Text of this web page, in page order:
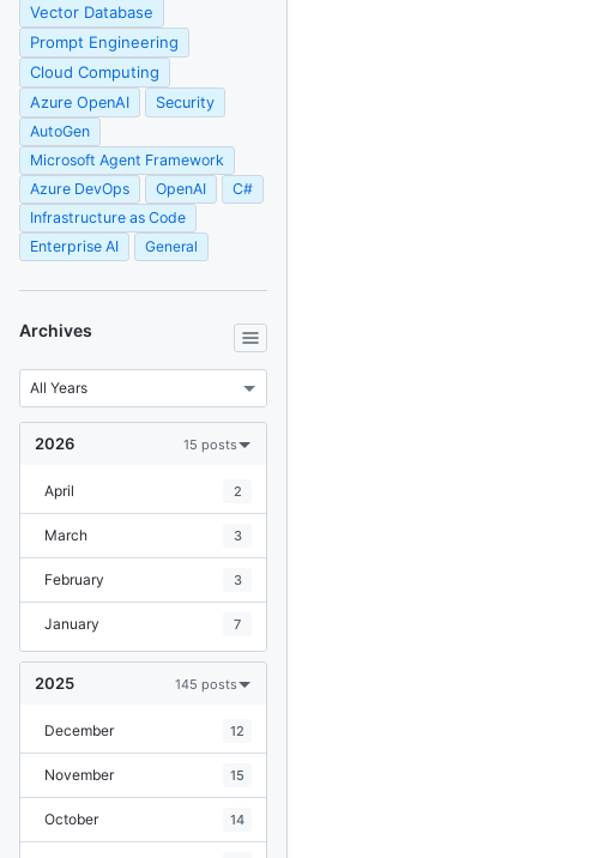
Vector Database
Prompt Engineering
Cloud Computing
Azure OpenAI
Security
AutoGen
Microsoft Agent Framework
Azure DevOps
OpenAI
C#
Infrastructure as Code
Enterprise AI
General
Archives
2026 15 posts
April 2
March 3
February 3
January 7
2025 145 posts
December 12
November 15
October 14